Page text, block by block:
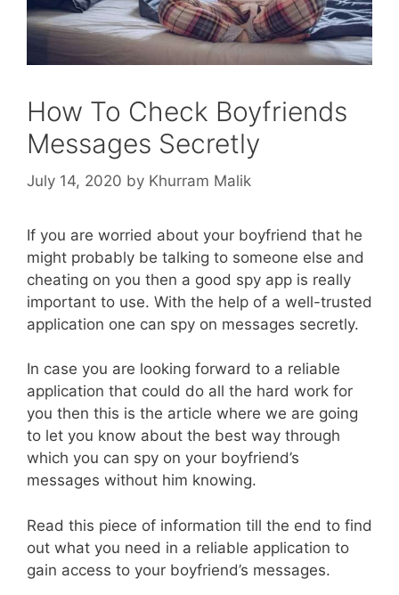
How To Check Boyfriends
Messages Secretly
July 14, 2020 by Khurram Malik
If you are worried about your boyfriend that he
might probably be talking to someone else and
cheating on you then a good spy app is really
important to use. With the help of a well-trusted
application one can spy on messages secretly.
In case you are looking forward to a reliable
application that could do all the hard work for
you then this is the article where we are going
to let you know about the best way through
which you can spy on your boyfriend’s
messages without him knowing.
Read this piece of information till the end to find
out what you need in a reliable application to
gain access to your boyfriend’s messages.